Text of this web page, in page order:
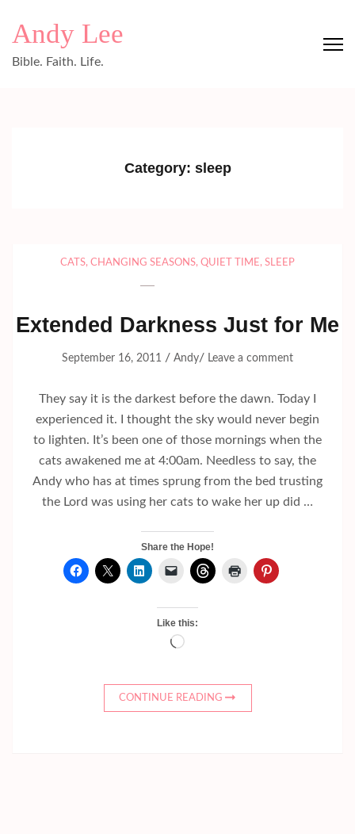
Andy Lee
Bible. Faith. Life.
Category: sleep
CATS, CHANGING SEASONS, QUIET TIME, SLEEP
Extended Darkness Just for Me
September 16, 2011 / Andy/ Leave a comment
They say it is the darkest before the dawn. Today I
experienced it. I thought the sky would never begin
to lighten. It’s been one of those mornings when the
cats awakened me at 4:00am. Needless to say, the
Andy who has at times sprung from the bed trusting
the Lord was using her cats to wake her up did …
Share the Hope!
Like this:
Loading…
CONTINUE READING